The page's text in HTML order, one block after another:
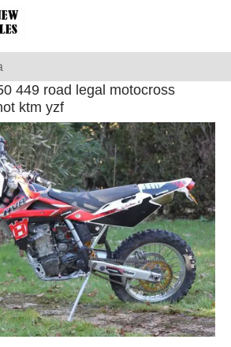
449 road legal motocross
ktm yzf